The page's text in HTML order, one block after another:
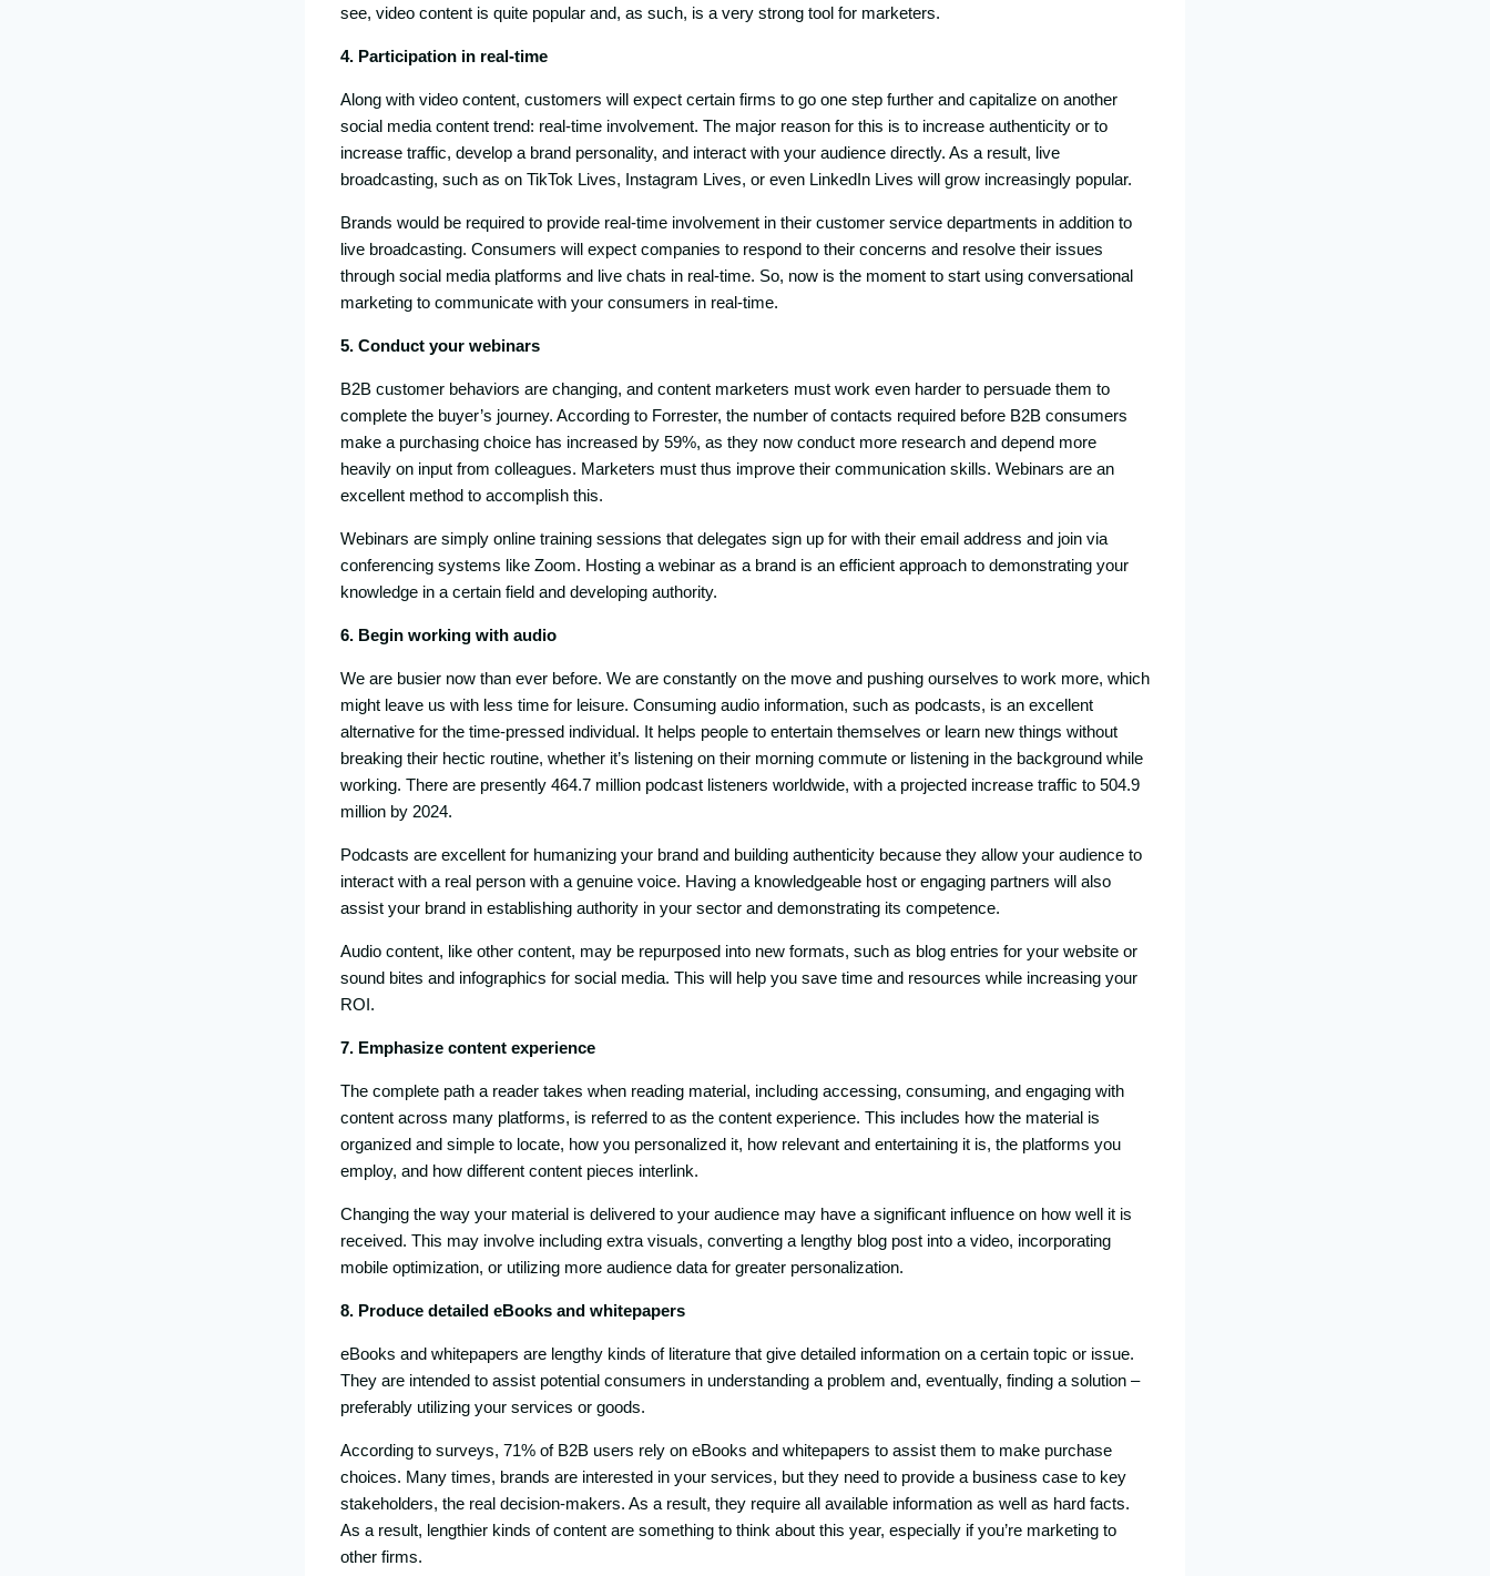
see, video content is quite popular and, as such, is a very strong tool for marketers.
4. Participation in real-time
Along with video content, customers will expect certain firms to go one step further and capitalize on another
social media content trend: real-time involvement. The major reason for this is to increase authenticity or to
increase traffic, develop a brand personality, and interact with your audience directly. As a result, live
broadcasting, such as on TikTok Lives, Instagram Lives, or even LinkedIn Lives will grow increasingly popular.
Brands would be required to provide real-time involvement in their customer service departments in addition to
live broadcasting. Consumers will expect companies to respond to their concerns and resolve their issues
through social media platforms and live chats in real-time. So, now is the moment to start using conversational
marketing to communicate with your consumers in real-time.
5. Conduct your webinars
B2B customer behaviors are changing, and content marketers must work even harder to persuade them to
complete the buyer’s journey. According to Forrester, the number of contacts required before B2B consumers
make a purchasing choice has increased by 59%, as they now conduct more research and depend more
heavily on input from colleagues. Marketers must thus improve their communication skills. Webinars are an
excellent method to accomplish this.
Webinars are simply online training sessions that delegates sign up for with their email address and join via
conferencing systems like Zoom. Hosting a webinar as a brand is an efficient approach to demonstrating your
knowledge in a certain field and developing authority.
6. Begin working with audio
We are busier now than ever before. We are constantly on the move and pushing ourselves to work more, which
might leave us with less time for leisure. Consuming audio information, such as podcasts, is an excellent
alternative for the time-pressed individual. It helps people to entertain themselves or learn new things without
breaking their hectic routine, whether it’s listening on their morning commute or listening in the background while
working. There are presently 464.7 million podcast listeners worldwide, with a projected increase traffic to 504.9
million by 2024.
Podcasts are excellent for humanizing your brand and building authenticity because they allow your audience to
interact with a real person with a genuine voice. Having a knowledgeable host or engaging partners will also
assist your brand in establishing authority in your sector and demonstrating its competence.
Audio content, like other content, may be repurposed into new formats, such as blog entries for your website or
sound bites and infographics for social media. This will help you save time and resources while increasing your
ROI.
7. Emphasize content experience
The complete path a reader takes when reading material, including accessing, consuming, and engaging with
content across many platforms, is referred to as the content experience. This includes how the material is
organized and simple to locate, how you personalized it, how relevant and entertaining it is, the platforms you
employ, and how different content pieces interlink.
Changing the way your material is delivered to your audience may have a significant influence on how well it is
received. This may involve including extra visuals, converting a lengthy blog post into a video, incorporating
mobile optimization, or utilizing more audience data for greater personalization.
8. Produce detailed eBooks and whitepapers
eBooks and whitepapers are lengthy kinds of literature that give detailed information on a certain topic or issue.
They are intended to assist potential consumers in understanding a problem and, eventually, finding a solution –
preferably utilizing your services or goods.
According to surveys, 71% of B2B users rely on eBooks and whitepapers to assist them to make purchase
choices. Many times, brands are interested in your services, but they need to provide a business case to key
stakeholders, the real decision-makers. As a result, they require all available information as well as hard facts.
As a result, lengthier kinds of content are something to think about this year, especially if you’re marketing to
other firms.